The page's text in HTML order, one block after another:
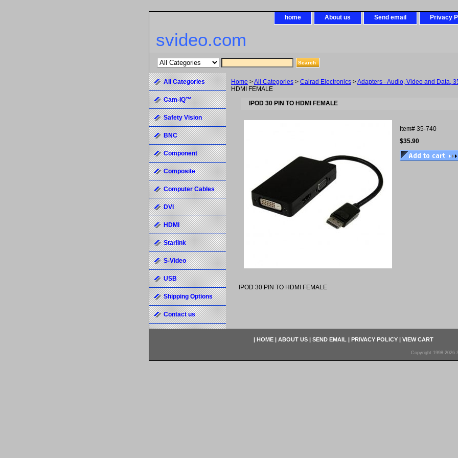
home About us Send email Privacy
svideo.com
Home >All Categories > Calrad Electronics >Adapters - Audio, Video and Data,
HDMI FEMALE
IPOD 30 PIN TO HDMI FEMALE
Item# 35-740
$35.90
IPOD 30 PIN TO HDMI FEMALE
All Categories
Cam-IQ™
Safety Vision
BNC
Component
Composite
Computer Cables
DVI
HDMI
Starlink
S-Video
USB
Shipping Options
Contact us
| HOME | ABOUT US | SEND EMAIL | PRIVACY POLICY | VIEW CART
Copyright 1998-2026